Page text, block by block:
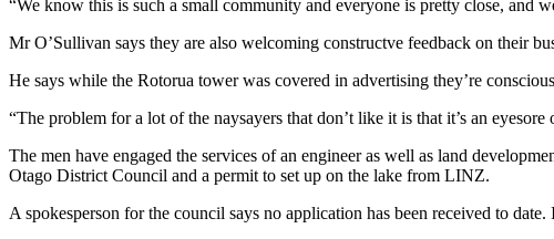
“We know this is such a small community and everyone is pretty close, and
Mr O’Sullivan says they are also welcoming constructve feedback on their
He says while the Rotorua tower was covered in advertising they’re
“The problem for a lot of the naysayers that don’t like it is that it’s an
The men have engaged the services of an engineer as well as land
Otago District Council and a permit to set up on the lake from LINZ.
A spokesperson for the council says no application has been received to